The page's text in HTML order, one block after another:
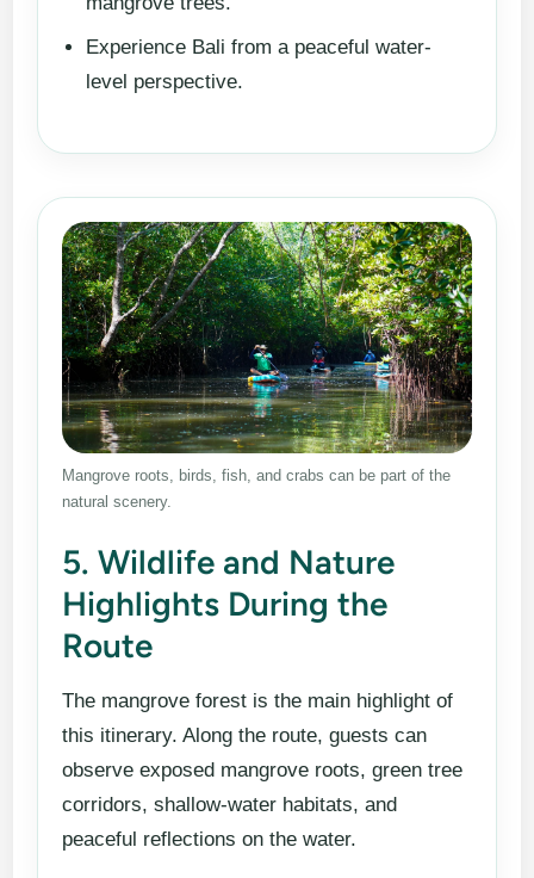
Experience Bali from a peaceful water-
level perspective.
Mangrove roots, birds, fish, and crabs can be part of the
natural scenery.
5. Wildlife and Nature
Highlights During the
Route
The mangrove forest is the main highlight of
this itinerary. Along the route, guests can
observe exposed mangrove roots, green tree
corridors, shallow-water habitats, and
peaceful reflections on the water.